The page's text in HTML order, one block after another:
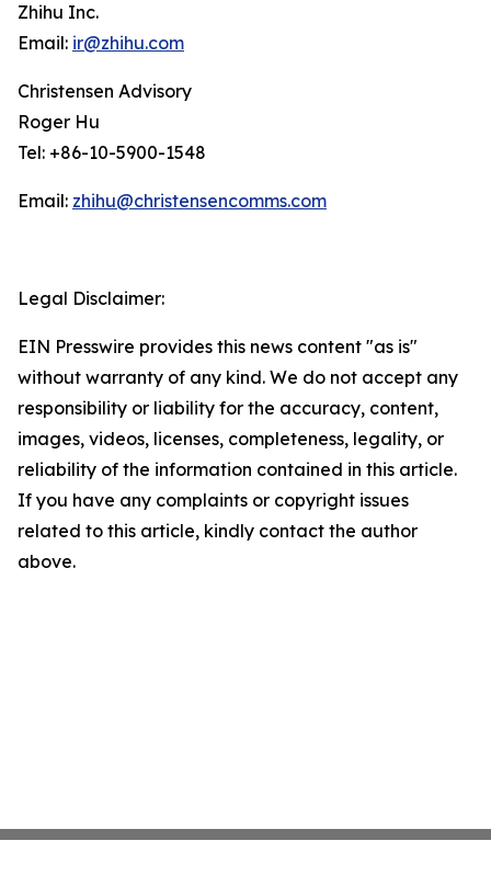
Zhihu Inc.
Email: ir@zhihu.com
Christensen Advisory
Roger Hu
Tel: +86-10-5900-1548
Email: zhihu@christensencomms.com
Legal Disclaimer:
EIN Presswire provides this news content "as is"
without warranty of any kind. We do not accept any
responsibility or liability for the accuracy, content,
images, videos, licenses, completeness, legality, or
reliability of the information contained in this article.
If you have any complaints or copyright issues
related to this article, kindly contact the author
above.